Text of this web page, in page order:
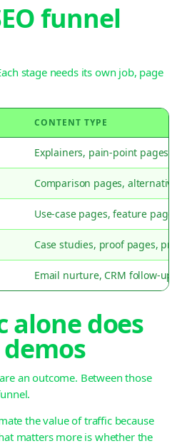
funnel
stage needs its own job, page
CONTENT TYPE
Explainers, pain-point pages,
Comparison pages,
Use-case pages, feature
Case studies, proof pages,
Email nurture, CRM follow-up,
alone does
an outcome. Between those
the value of traffic because
matters more is whether the